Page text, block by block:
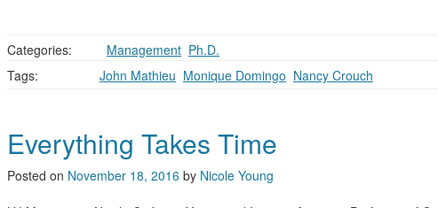
Categories: Management Ph.D.
Tags:
John Mathieu Monique Domingo Nancy Crouch
Everything Takes Time
Posted on November 18, 2016 by Nicole Young